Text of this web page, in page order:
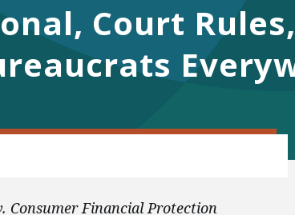
Court
Consumer Financial Protection